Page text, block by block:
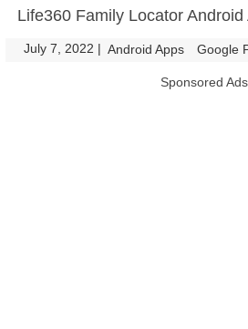
Life360 Family Locator Android
July 7, 2022 | Android Apps Google
Sponsored Ads